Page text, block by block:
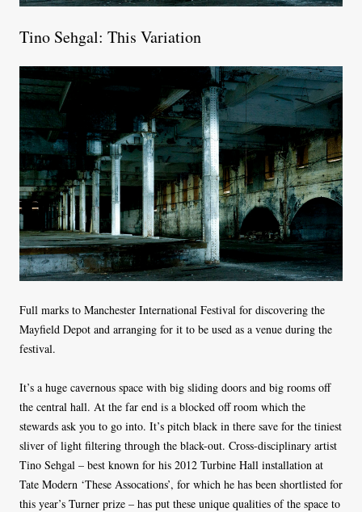
Tino Sehgal: This Variation
Full marks to Manchester International Festival for discovering the
Mayfield Depot and arranging for it to be used as a venue during the
festival.
It’s a huge cavernous space with big sliding doors and big rooms off
the central hall. At the far end is a blocked off room which the
stewards ask you to go into. It’s pitch black in there save for the tiniest
sliver of light filtering through the black-out. Cross-disciplinary artist
Tino Sehgal – best known for his 2012 Turbine Hall installation at
Tate Modern ‘These Assocations’, for which he has been shortlisted for
this year’s Turner prize – has put these unique qualities of the space to